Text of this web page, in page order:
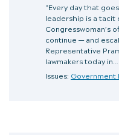
“Every day that
leadership is a
Congresswoman’s
continue — and
Representative
lawmakers today in…
Issues: Government